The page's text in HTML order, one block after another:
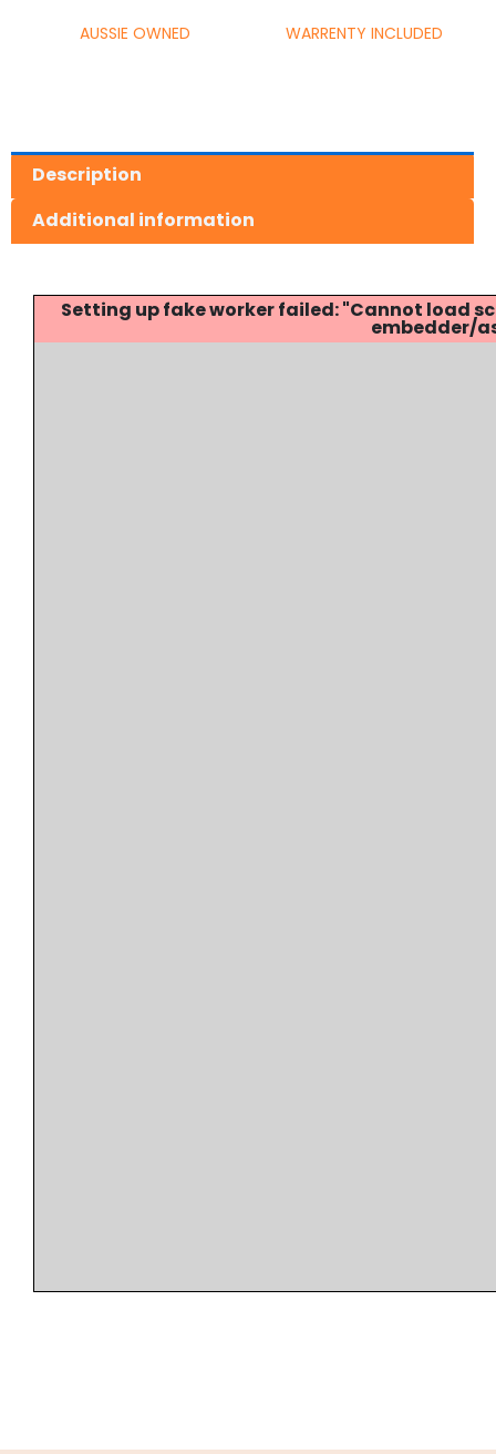
AUSSIE OWNED WARRENTY INCLUDED
Description
Additional information
Setting up fake worker failed: "Cannot
embedder/